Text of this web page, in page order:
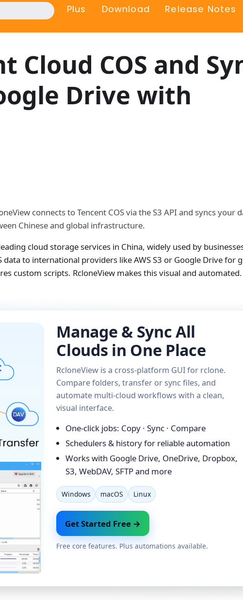
Plus Download Release Notes
Cloud COS and
Drive with
connects to Tencent COS via the S3 API and syncs your
Chinese and global infrastructure.
cloud storage services in China, widely used by
to international providers like AWS S3 or Google Drive for
custom scripts. RcloneView makes this visual and automated.
Manage & Sync All
Clouds in One Place
RcloneView is a cross-platform GUI for rclone.
Compare folders, transfer or sync files, and
automate multi-cloud workflows with a clean,
visual interface.
One-click jobs: Copy · Sync · Compare
Schedulers & history for reliable automation
Works with Google Drive, OneDrive, Dropbox,
S3, WebDAV, SFTP and more
Windows macOS Linux
Get Started Free →
Free core features. Plus automations available.